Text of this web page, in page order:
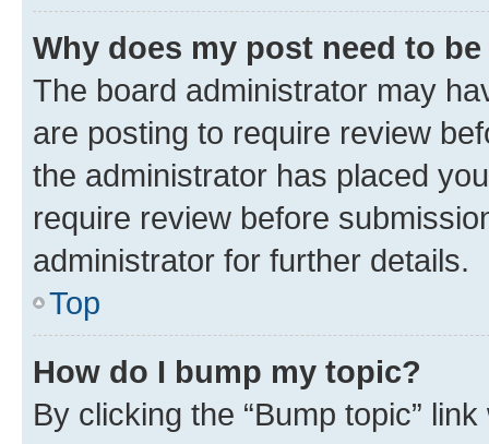
Why does my post need to
The board administrator may
are posting to require review
the administrator has placed
require review before
administrator for further details.
Top
How do I bump my topic?
By clicking the “Bump topic”